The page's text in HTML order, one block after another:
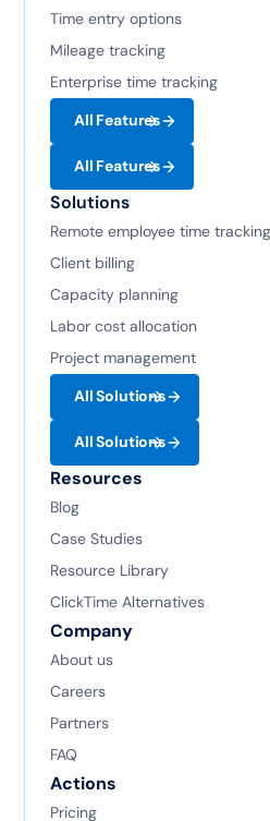
Time entry options
Mileage tracking
Enterprise time tracking
All Features
All Features
Solutions
Remote employee time tracking
Client billing
Capacity planning
Labor cost allocation
Project management
All Solutions
All Solutions
Resources
Blog
Case Studies
Resource Library
ClickTime Alternatives
Company
About us
Careers
Partners
FAQ
Actions
Pricing